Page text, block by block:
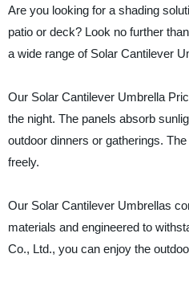
Are you looking for a shading
patio or deck? Look no further
a wide range of Solar Cantilever
Our Solar Cantilever Umbrella
the night. The panels absorb
outdoor dinners or gatherings.
freely.
Our Solar Cantilever Umbrellas
materials and engineered to
Co., Ltd., you can enjoy the